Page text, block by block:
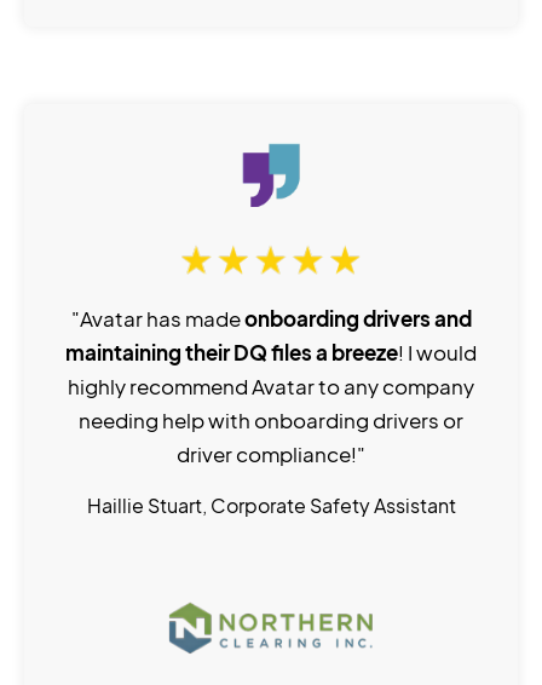
"Avatar has madeonboarding drivers and
maintaining their DQ files a breeze! I would
highly recommend Avatar to any company
needing help with onboarding drivers or
driver compliance!"
Haillie Stuart, Corporate Safety Assistant